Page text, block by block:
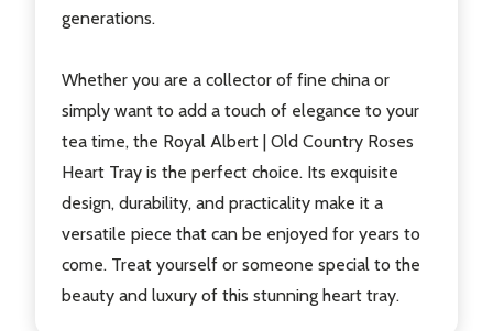
generations.
Whether you are a collector of fine china or
simply want to add a touch of elegance to your
tea time, the Royal Albert | Old Country Roses
Heart Tray is the perfect choice. Its exquisite
design, durability, and practicality make it a
versatile piece that can be enjoyed for years to
come. Treat yourself or someone special to the
beauty and luxury of this stunning heart tray.